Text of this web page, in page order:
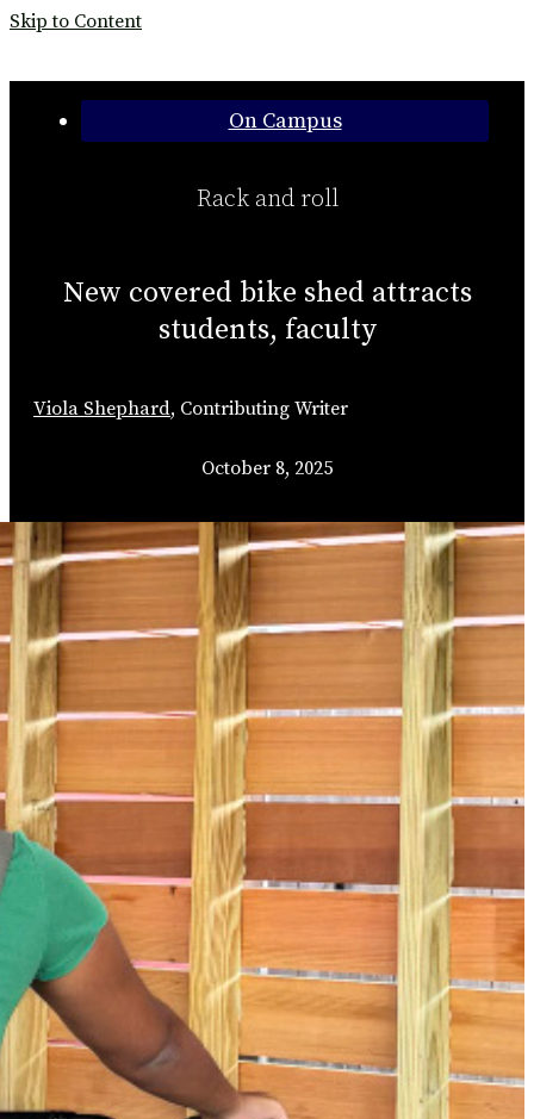
Skip to Content
On Campus
Rack and roll
New covered bike shed attracts
students, faculty
Viola Shephard, Contributing Writer
October 8, 2025